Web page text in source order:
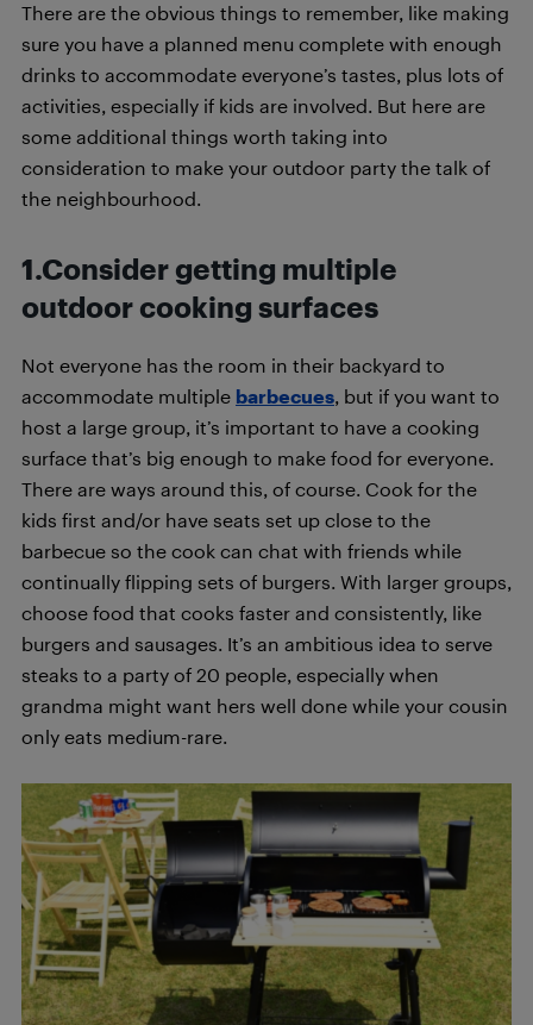
There are the obvious things to remember, like making
sure you have a planned menu complete with enough
drinks to accommodate everyone’s tastes, plus lots of
activities, especially if kids are involved. But here are
some additional things worth taking into
consideration to make your outdoor party the talk of
the neighbourhood.
1.Consider getting multiple
outdoor cooking surfaces
Not everyone has the room in their backyard to
accommodate multiple barbecues, but if you want to
host a large group, it’s important to have a cooking
surface that’s big enough to make food for everyone.
There are ways around this, of course. Cook for the
kids first and/or have seats set up close to the
barbecue so the cook can chat with friends while
continually flipping sets of burgers. With larger groups,
choose food that cooks faster and consistently, like
burgers and sausages. It’s an ambitious idea to serve
steaks to a party of 20 people, especially when
grandma might want hers well done while your cousin
only eats medium-rare.